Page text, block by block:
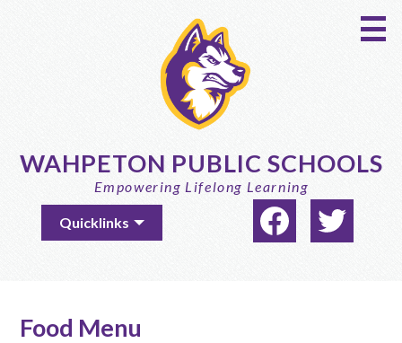
to
main
content
WAHPETON PUBLIC SCHOOLS
Empowering Lifelong Learning
LinksQuicklinks
Social
Media
Food Menu